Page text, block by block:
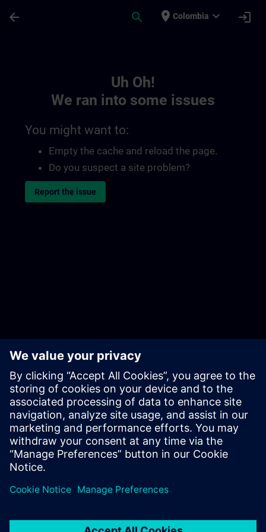
arrow_back search place Colombia expand_more login
Uh Oh!
We ran into some issues
You might want to:
Empty the cache and reload the page.
Do you suspect a site problem?
Report the issue